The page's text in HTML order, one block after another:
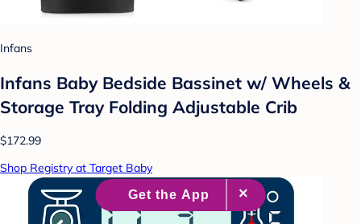
Infans
Infans Baby Bedside Bassinet w/ Wheels &
Storage Tray Folding Adjustable Crib
$172.99
Shop Registry at Target Baby